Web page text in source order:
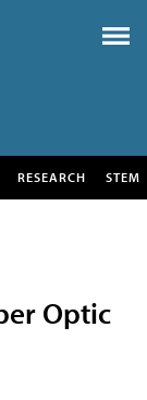
RESEARCH STEM
Optic